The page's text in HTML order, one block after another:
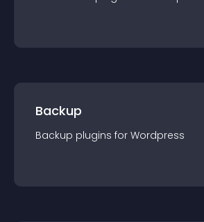
Backup
Backup plugins for Wordpress